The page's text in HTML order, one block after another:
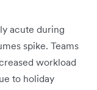
acute during
spike. Teams
workload
to holiday